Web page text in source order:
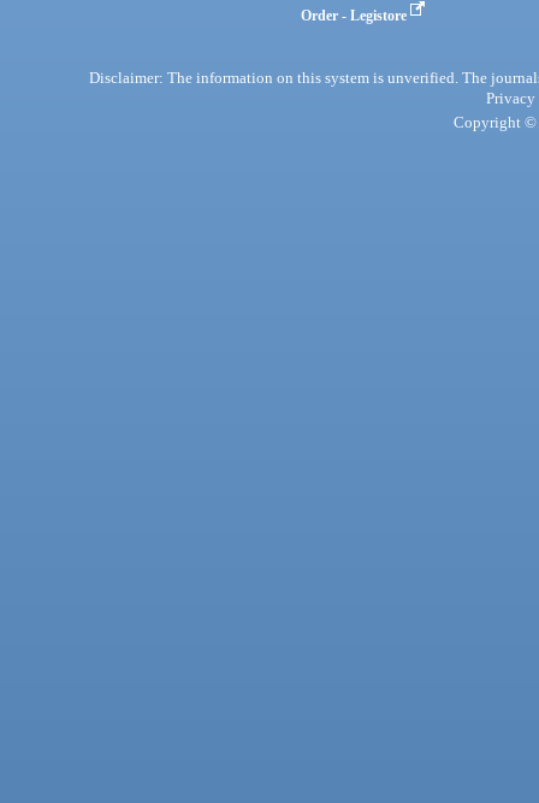
Order - Legistore
Disclaimer: The information on this system is unverified. The
Privacy
Copyright ©